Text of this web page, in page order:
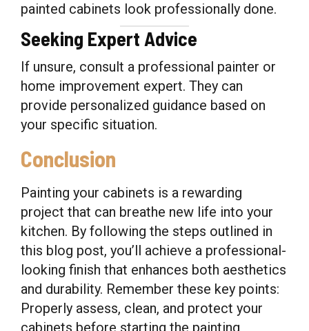
painted cabinets look professionally done.
Seeking Expert Advice
If unsure, consult a professional painter or
home improvement expert. They can
provide personalized guidance based on
your specific situation.
Conclusion
Painting your cabinets is a rewarding
project that can breathe new life into your
kitchen. By following the steps outlined in
this blog post, you’ll achieve a professional-
looking finish that enhances both aesthetics
and durability. Remember these key points:
Properly assess, clean, and protect your
cabinets before starting the painting